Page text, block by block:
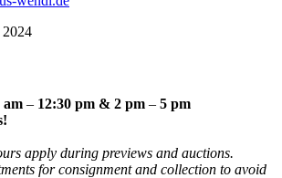
am – 12:30 pm & 2 pm – 5 pm
apply during previews and auctions.
for consignment and collection to avoid